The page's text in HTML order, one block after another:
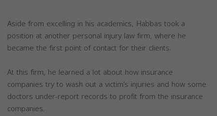
Aside from excelling in his academics, Habbas took a
position at another personal injury law firm, where he
became the first point of contact for their clients.
At this firm, he learned a lot about how insurance
companies try to wash out a victim’s injuries and how some
doctors under-report records to profit from the insurance
companies.